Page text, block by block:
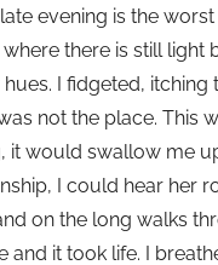
evening is the
there is still light
I fidgeted, itching
not the place. This
it would swallow me
I could hear her
on the long walks
and it took life. I